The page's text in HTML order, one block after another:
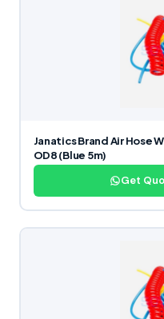
Janatics Brand Air Hose
OD8 (Blue 5m)
Get